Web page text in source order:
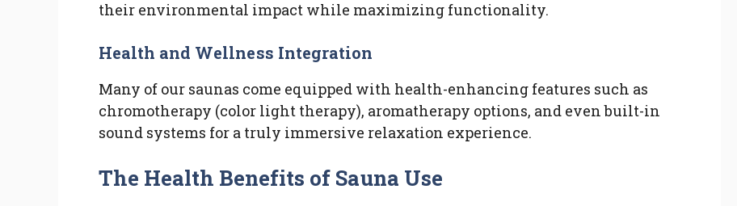
their environmental impact while maximizing functionality.
Health and Wellness Integration
Many of our saunas come equipped with health-enhancing features such as
chromotherapy (color light therapy), aromatherapy options, and even built-in
sound systems for a truly immersive relaxation experience.
The Health Benefits of Sauna Use